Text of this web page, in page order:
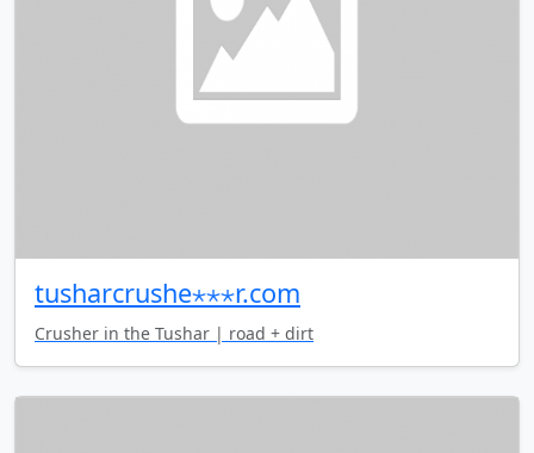
tusharcrushe⋆⋆⋆r.com
Crusher in the Tushar | road + dirt